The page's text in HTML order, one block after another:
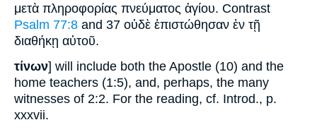
μετὰ πληροφορίας πνεύματος ἁγίου. Contrast
Psalm 77:8 and 37 οὐδὲ ἐπιστώθησαν ἐν τῇ
διαθήκῃ αὐτοῦ.
τίνων] will include both the Apostle (10) and the
home teachers (1:5), and, perhaps, the many
witnesses of 2:2. For the reading, cf. Introd., p.
xxxvii.